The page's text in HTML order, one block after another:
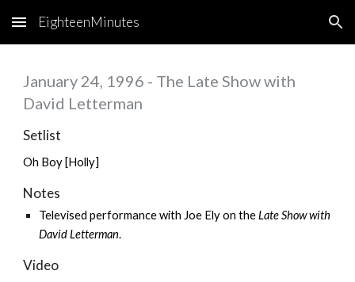
Skip to main content Skip to navigation
EighteenMinutes
January 24, 1996 - The Late Show with
David Letterman
Setlist
Oh Boy [Holly]
Notes
Televised performance with Joe Elyon theLate Show with
David Letterman.
Video